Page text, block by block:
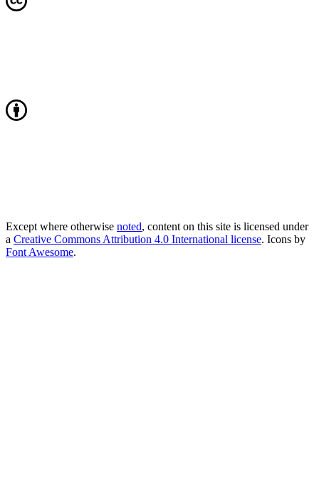
Except where otherwise noted, content on this site is licensed under
a Creative Commons Attribution 4.0 International license. Icons by
Font Awesome.